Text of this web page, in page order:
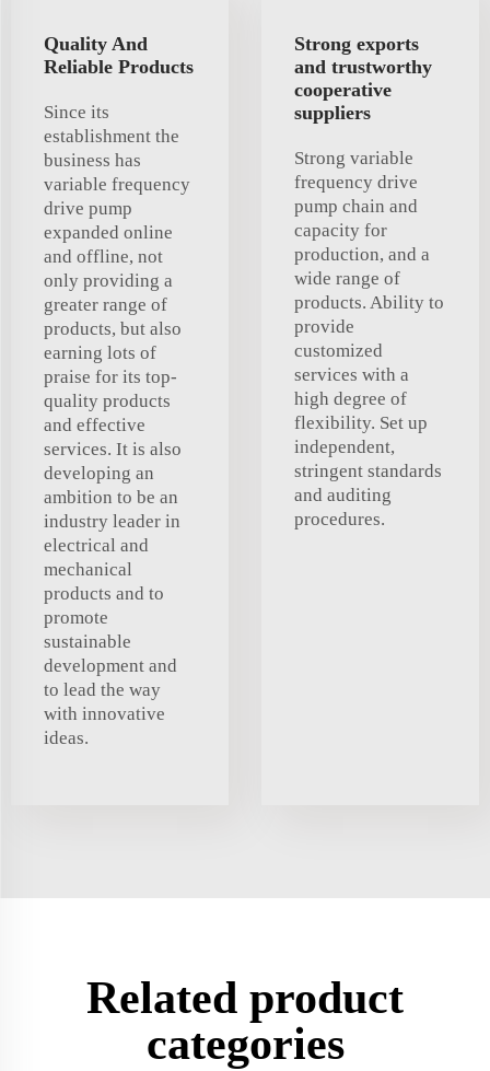
Quality And
Reliable Products
Since its
establishment the
business has
variable frequency
drive pump
expanded online
and offline, not
only providing a
greater range of
products, but also
earning lots of
praise for its top-
quality products
and effective
services. It is also
developing an
ambition to be an
industry leader in
electrical and
mechanical
products and to
promote
sustainable
development and
to lead the way
with innovative
ideas.
Strong exports
and trustworthy
cooperative
suppliers
Strong variable
frequency drive
pump chain and
capacity for
production, and a
wide range of
products. Ability to
provide
customized
services with a
high degree of
flexibility. Set up
independent,
stringent standards
and auditing
procedures.
Related product
categories